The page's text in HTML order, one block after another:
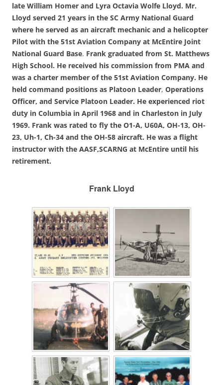
late William Homer and Lyra Octavia Wolfe Lloyd. Mr.
Lloyd served 21 years in the SC Army National Guard
where he served as an aircraft mechanic and a helicopter
Pilot with the 51st Aviation Company at McEntire Joint
National Guard Base. Frank graduated from St. Matthews
High School. He received his commission from PMA and
was a charter member of the 51st Aviation Company. He
held command positions as Platoon Leader, Operations
Officer, and Service Platoon Leader. He experienced riot
duty in Columbia in April 1968 and in Charleston in July
1969. Frank was rated to fly the O1-A, U60A, OH-13, OH-
23, Uh-1, Ch-34 and the OH-58 aircraft. He was a flight
instructor with the AASF,SCARNG at McEntire until his
retirement.
Frank Lloyd